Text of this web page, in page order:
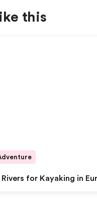
this
for Kayaking in